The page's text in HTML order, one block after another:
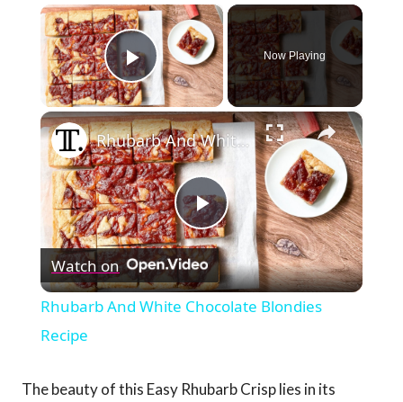
×
Play Video
Now Playing
×
Play
Video
Rhubarb And White Chocolate Blondies Recipe
Watch on
Rhubarb And White Chocolate Blondies
Recipe
The beauty of this Easy Rhubarb Crisp lies in its